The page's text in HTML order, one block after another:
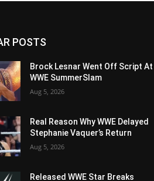
POSTS
Brock Lesnar Went Off Script At
WWE SummerSlam
Aug 5, 2026
Real Reason Why WWE Delayed
Stephanie Vaquer’s Return
Aug 5, 2026
Released WWE Star Breaks